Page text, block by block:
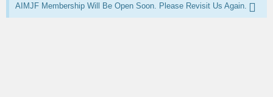
AIMJF Membership Will Be Open Soon. Please Revisit Us Again.